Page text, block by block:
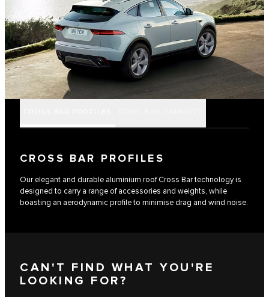
CROSS BAR PROFILES
Our elegant and durable aluminium roof Cross Bar technology is
designed to carry a range of accessories and weights, while
boasting an aerodynamic profile to minimise drag and wind noise.
CAN'T FIND WHAT YOU'RE
LOOKING FOR?